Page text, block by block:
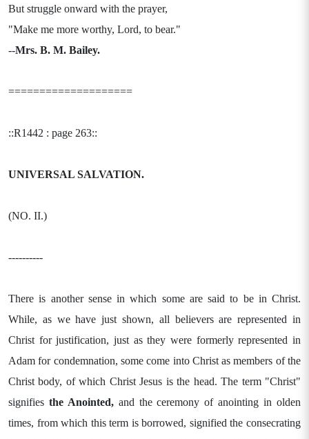
But struggle onward with the prayer,
"Make me more worthy, Lord, to bear."
--Mrs. B. M. Bailey.
====================
::R1442 : page 263::
UNIVERSAL SALVATION.
(NO. II.)
----------
There is another sense in which some are said to be in Christ.
While, as we have just shown, all believers are represented in
Christ for justification, just as they were formerly represented in
Adam for condemnation, some come into Christ as members of the
Christ body, of which Christ Jesus is the head. The term "Christ"
signifies the Anointed,and the ceremony of anointing in olden
times, from which this term is borrowed, signified the consecrating